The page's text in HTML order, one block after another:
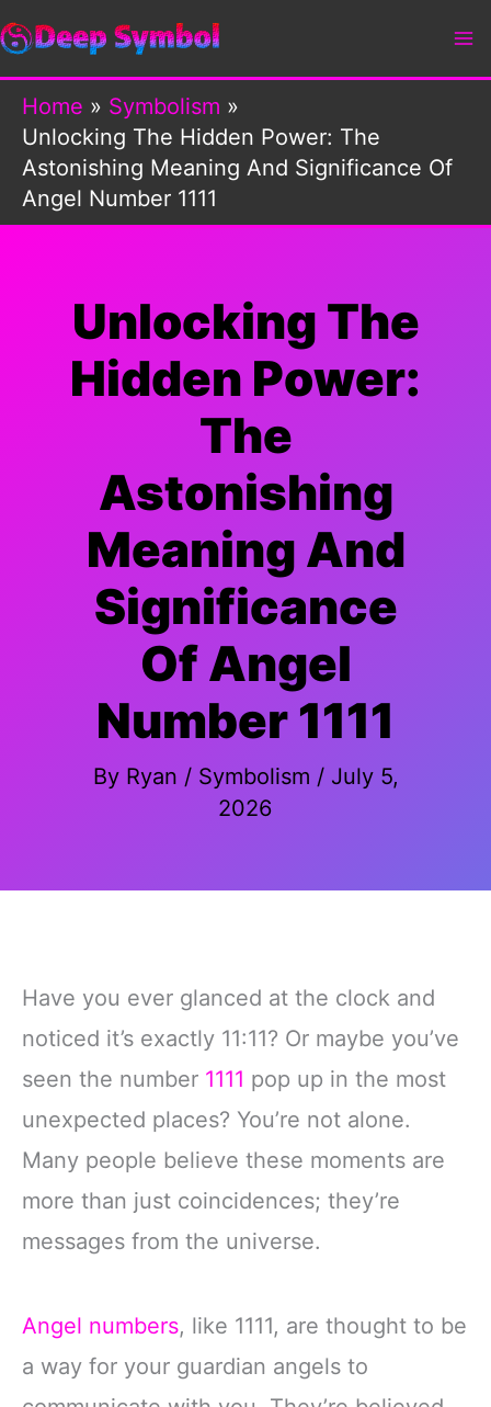
Skip
to
content
Home
Symbolism
Unlocking The Hidden Power: The
Astonishing Meaning And Significance Of
Angel Number 1111
Unlocking The
Hidden Power:
The
Astonishing
Meaning And
Significance
Of Angel
Number 1111
By Ryan / Symbolism / July 5,
2026
Have you ever glanced at the clock and
noticed it’s exactly 11:11? Or maybe you’ve
seen the number 1111 pop up in the most
unexpected places? You’re not alone.
Many people believe these moments are
more than just coincidences; they’re
messages from the universe.
Angel numbers, like 1111, are thought to be
a way for your guardian angels to